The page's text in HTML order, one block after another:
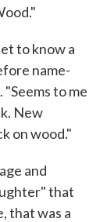
to know a
name-
to me
New
on wood."
and
that
that was a